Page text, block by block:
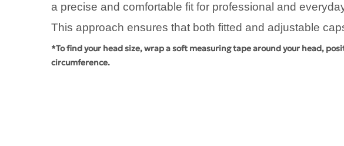
a precise and comfortable fit for professional and
This approach ensures that both fitted and adjustable
*To find your head size, wrap a soft measuring tape around your head,
circumference.